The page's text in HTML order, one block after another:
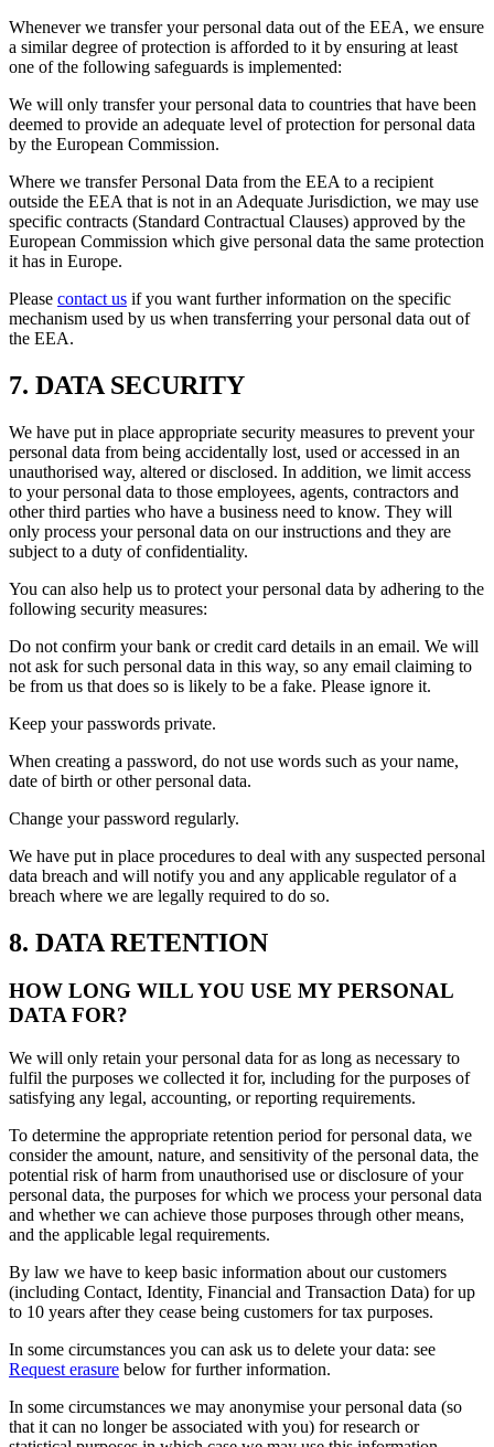
Whenever we transfer your personal data out of the EEA, we ensure
a similar degree of protection is afforded to it by ensuring at least
one of the following safeguards is implemented:
We will only transfer your personal data to countries that have been
deemed to provide an adequate level of protection for personal data
by the European Commission.
Where we transfer Personal Data from the EEA to a recipient
outside the EEA that is not in an Adequate Jurisdiction, we may use
specific contracts (Standard Contractual Clauses) approved by the
European Commission which give personal data the same protection
it has in Europe.
Please contact us if you want further information on the specific
mechanism used by us when transferring your personal data out of
the EEA.
7. DATA SECURITY
We have put in place appropriate security measures to prevent your
personal data from being accidentally lost, used or accessed in an
unauthorised way, altered or disclosed. In addition, we limit access
to your personal data to those employees, agents, contractors and
other third parties who have a business need to know. They will
only process your personal data on our instructions and they are
subject to a duty of confidentiality.
You can also help us to protect your personal data by adhering to the
following security measures:
Do not confirm your bank or credit card details in an email. We will
not ask for such personal data in this way, so any email claiming to
be from us that does so is likely to be a fake. Please ignore it.
Keep your passwords private.
When creating a password, do not use words such as your name,
date of birth or other personal data.
Change your password regularly.
We have put in place procedures to deal with any suspected personal
data breach and will notify you and any applicable regulator of a
breach where we are legally required to do so.
8. DATA RETENTION
HOW LONG WILL YOU USE MY PERSONAL
DATA FOR?
We will only retain your personal data for as long as necessary to
fulfil the purposes we collected it for, including for the purposes of
satisfying any legal, accounting, or reporting requirements.
To determine the appropriate retention period for personal data, we
consider the amount, nature, and sensitivity of the personal data, the
potential risk of harm from unauthorised use or disclosure of your
personal data, the purposes for which we process your personal data
and whether we can achieve those purposes through other means,
and the applicable legal requirements.
By law we have to keep basic information about our customers
(including Contact, Identity, Financial and Transaction Data) for up
to 10 years after they cease being customers for tax purposes.
In some circumstances you can ask us to delete your data: see
Request erasure below for further information.
In some circumstances we may anonymise your personal data (so
that it can no longer be associated with you) for research or